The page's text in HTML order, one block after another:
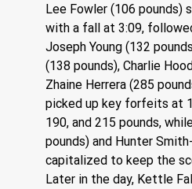
Lee Fowler (106 pounds)
with a fall at 3:09,
Joseph Young (132
(138 pounds), Charlie
Zhaine Herrera (285
picked up key forfeits at
190, and 215 pounds,
pounds) and Hunter
capitalized to keep the
Later in the day, Kettle